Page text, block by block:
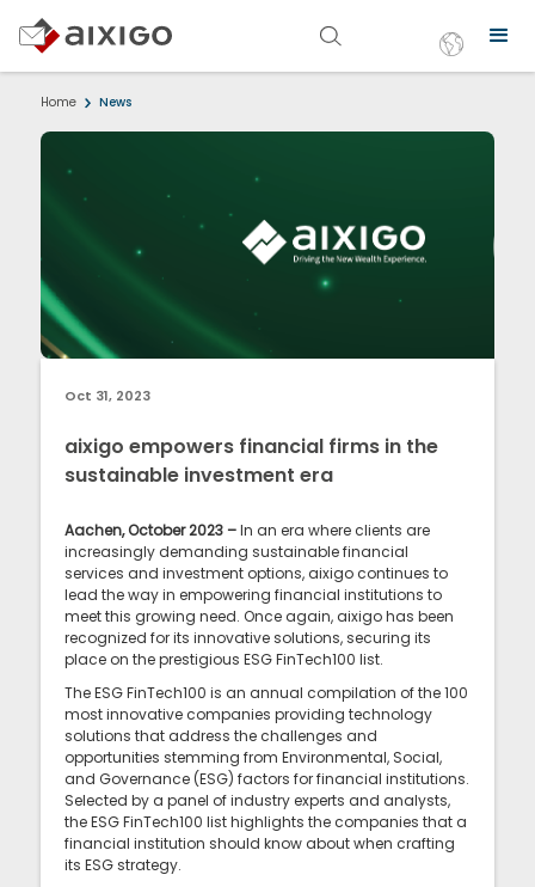
Home News
Oct 31, 2023
aixigo empowers financial firms in the
sustainable investment era
Aachen, October 2023 –In an era where clients are
increasingly demanding sustainable financial
services and investment options, aixigo continues to
lead the way in empowering financial institutions to
meet this growing need. Once again, aixigo has been
recognized for its innovative solutions, securing its
place on the prestigious ESG FinTech100 list.
The ESG FinTech100 is an annual compilation of the 100
most innovative companies providing technology
solutions that address the challenges and
opportunities stemming from Environmental, Social,
and Governance (ESG) factors for financial institutions.
Selected by a panel of industry experts and analysts,
the ESG FinTech100 list highlights the companies that a
financial institution should know about when crafting
its ESG strategy.